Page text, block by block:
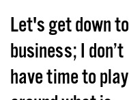
Let's get down to
business; I don’t
have time to play